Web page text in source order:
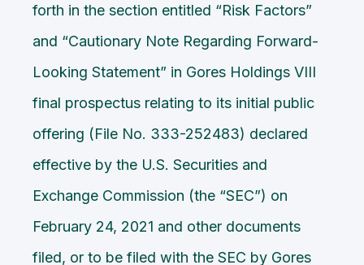
forth in the section entitled “Risk Factors”
and “Cautionary Note Regarding Forward-
Looking Statement” in Gores Holdings VIII
final prospectus relating to its initial public
offering (File No. 333-252483) declared
effective by the U.S. Securities and
Exchange Commission (the “SEC”) on
February 24, 2021 and other documents
filed, or to be filed with the SEC by Gores